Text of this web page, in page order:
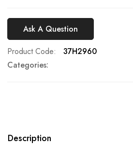
Ask A Question
Product Code
37H2960
Categories:
Description